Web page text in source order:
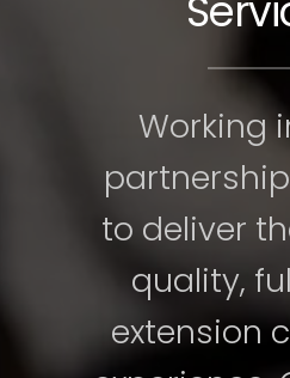
Working
to deliver
quality,
extension